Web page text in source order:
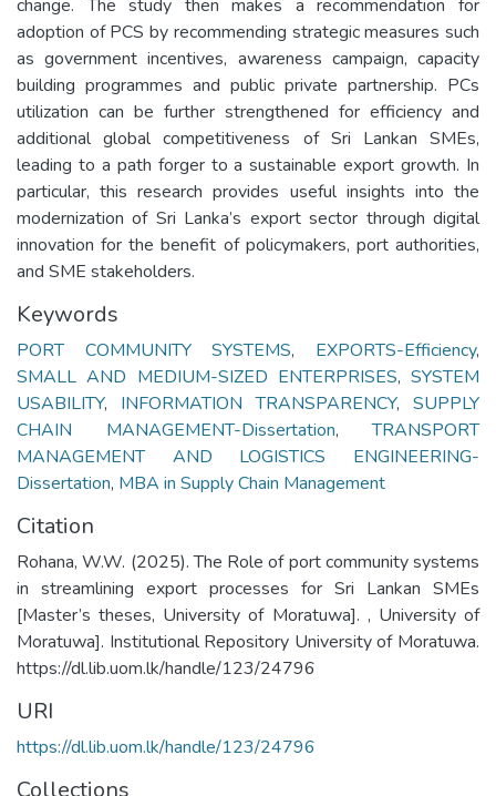
change. The study then makes a recommendation for
adoption of PCS by recommending strategic measures such
as government incentives, awareness campaign, capacity
building programmes and public private partnership. PCs
utilization can be further strengthened for efficiency and
additional global competitiveness of Sri Lankan SMEs,
leading to a path forger to a sustainable export growth. In
particular, this research provides useful insights into the
modernization of Sri Lanka’s export sector through digital
innovation for the benefit of policymakers, port authorities,
and SME stakeholders.
Keywords
PORT COMMUNITY SYSTEMS, EXPORTS-Efficiency,
SMALL AND MEDIUM-SIZED ENTERPRISES, SYSTEM
USABILITY, INFORMATION TRANSPARENCY, SUPPLY
CHAIN MANAGEMENT-Dissertation,TRANSPORT
MANAGEMENT AND LOGISTICS ENGINEERING-
Dissertation, MBA in Supply Chain Management
Citation
Rohana, W.W. (2025). The Role of port community systems
in streamlining export processes for Sri Lankan SMEs
[Master’s theses, University of Moratuwa]. , University of
Moratuwa]. Institutional Repository University of Moratuwa.
https://dl.lib.uom.lk/handle/123/24796
URI
https://dl.lib.uom.lk/handle/123/24796
Collections